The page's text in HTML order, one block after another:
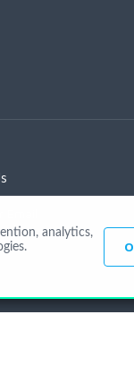
analytics,